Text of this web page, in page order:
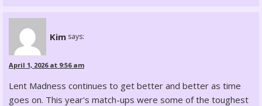
Kim says:
April 1, 2026 at 9:56 am
Lent Madness continues to get better and better as time
goes on. This year's match-ups were some of the toughest